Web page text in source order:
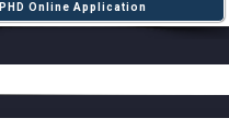
PHD Online Application